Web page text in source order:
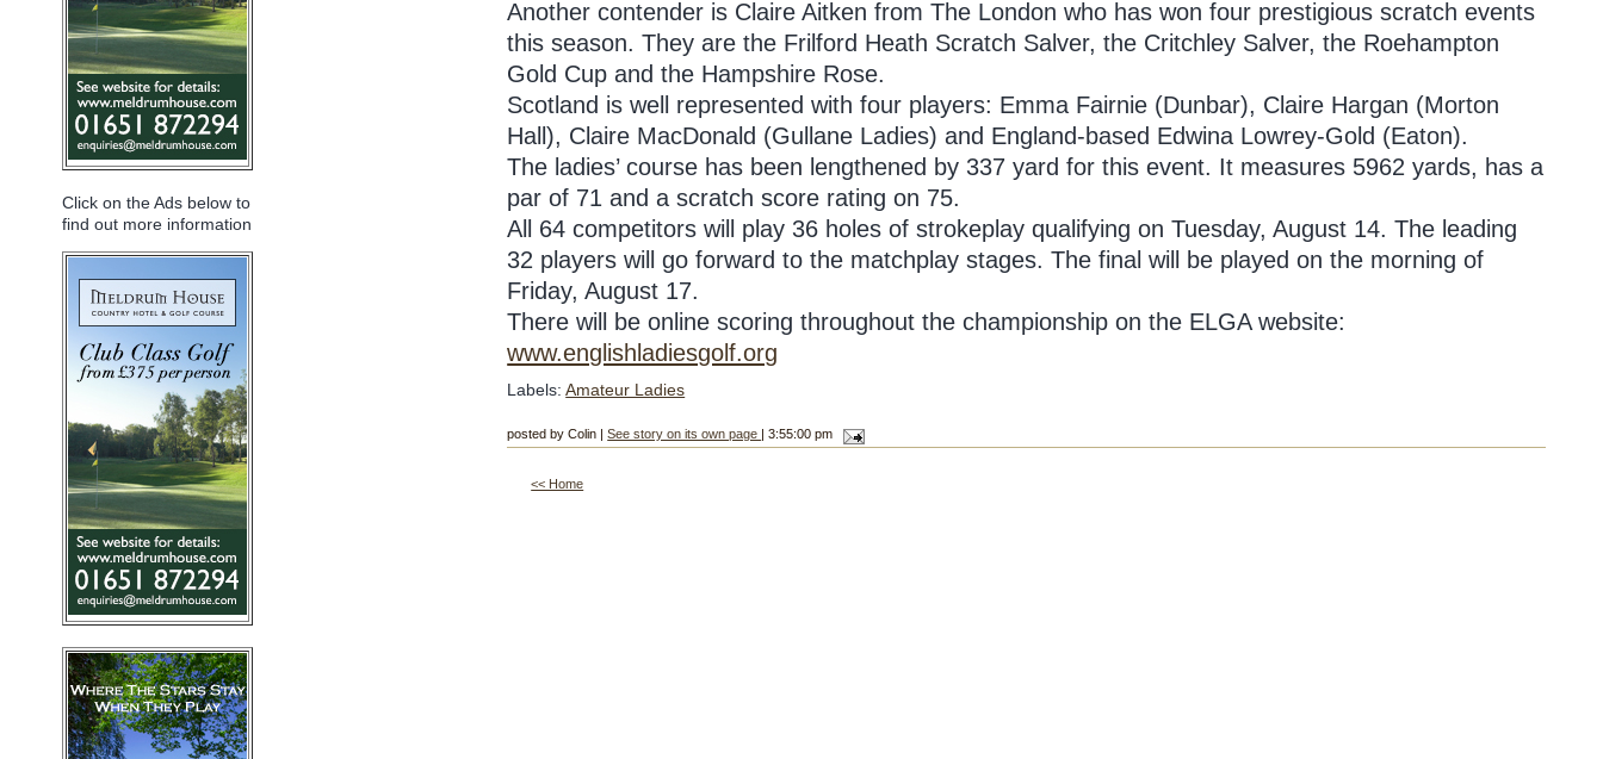
Click on the Ads below to
find out more information
Another contender is Claire Aitken from The London who has won four prestigious scratch events
this season. They are the Frilford Heath Scratch Salver, the Critchley Salver, the Roehampton
Gold Cup and the Hampshire Rose.
Scotland is well represented with four players: Emma Fairnie (Dunbar), Claire Hargan (Morton
Hall), Claire MacDonald (Gullane Ladies) and England-based Edwina Lowrey-Gold (Eaton).
The ladies’ course has been lengthened by 337 yard for this event. It measures 5962 yards, has a
par of 71 and a scratch score rating on 75.
All 64 competitors will play 36 holes of strokeplay qualifying on Tuesday, August 14. The leading
32 players will go forward to the matchplay stages. The final will be played on the morning of
Friday, August 17.
There will be online scoring throughout the championship on the ELGA website:
www.englishladiesgolf.org
Labels:Amateur Ladies
posted by Colin |See story on its own page | 3:55:00 pm
<< Home